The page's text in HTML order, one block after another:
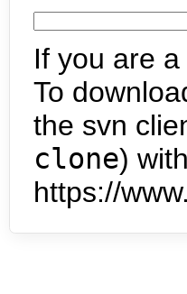
If you are
To
the svn
clone)
https://